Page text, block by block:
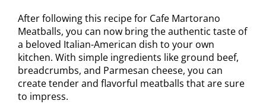
After following this recipe for Cafe Martorano
Meatballs, you can now bring the authentic taste of
a beloved Italian-American dish to your own
kitchen. With simple ingredients like ground beef,
breadcrumbs, and Parmesan cheese, you can
create tender and flavorful meatballs that are sure
to impress.